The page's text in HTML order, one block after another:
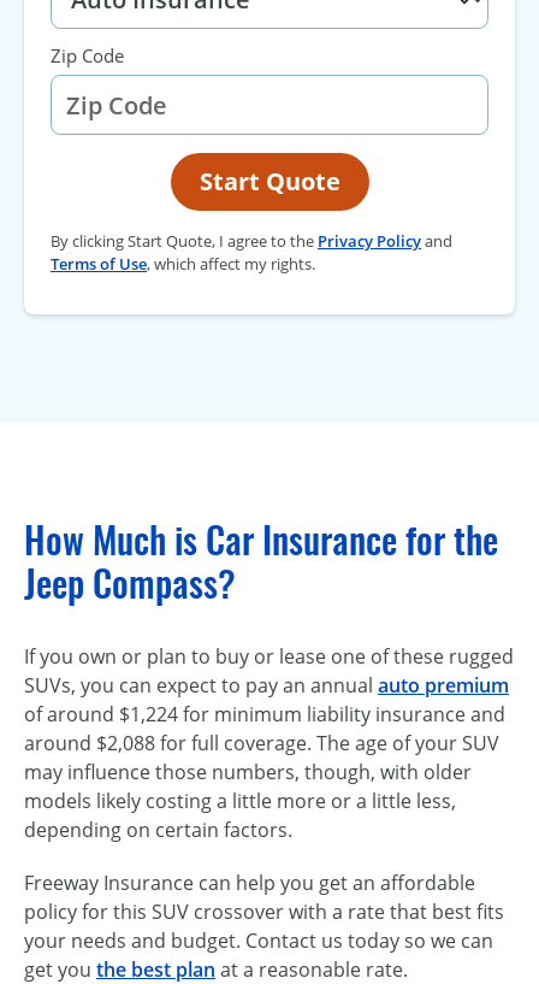
Zip Code
Start Quote
By clicking Start Quote, I agree to the Privacy Policyand
Terms of Use, which affect my rights.
How Much is Car Insurance for the
Jeep Compass?
If you own or plan to buy or lease one of these rugged
SUVs, you can expect to pay an annual auto premium
of around $1,224 for minimum liability insurance and
around $2,088 for full coverage. The age of your SUV
may influence those numbers, though, with older
models likely costing a little more or a little less,
depending on certain factors.
Freeway Insurance can help you get an affordable
policy for this SUV crossover with a rate that best fits
your needs and budget. Contact us today so we can
get you the best plan at a reasonable rate.